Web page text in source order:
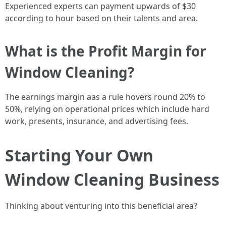
Experienced experts can payment upwards of $30
according to hour based on their talents and area.
What is the Profit Margin for
Window Cleaning?
The earnings margin aas a rule hovers round 20% to
50%, relying on operational prices which include hard
work, presents, insurance, and advertising fees.
Starting Your Own
Window Cleaning Business
Thinking about venturing into this beneficial area?